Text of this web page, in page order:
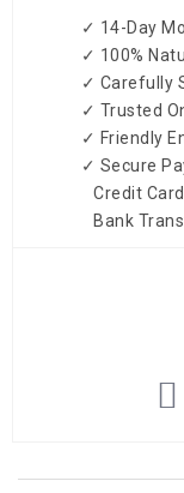
✓ 14-Day
✓ 100%
✓ Carefully
✓ Trusted
✓ Friendly
✓ Secure
Credit
Bank